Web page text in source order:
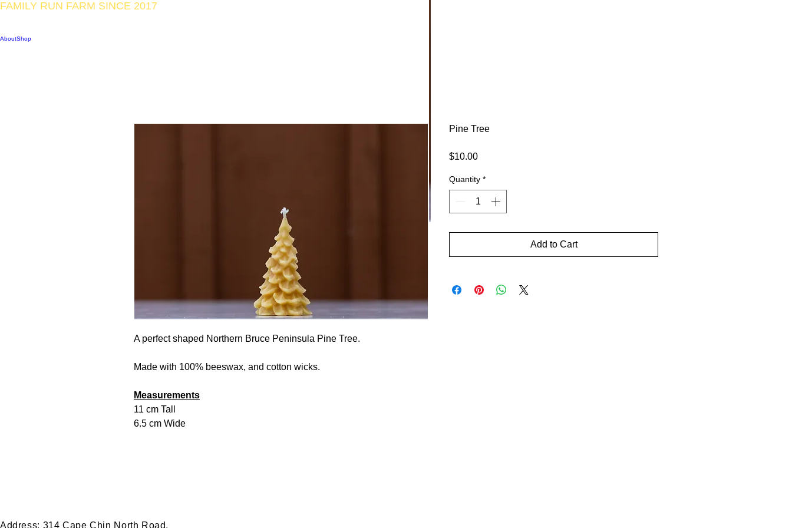
FAMILY RUN FARM SINCE 2017
AboutShop
A perfect shaped Northern Bruce Peninsula Pine Tree.
Made with 100% beeswax, and cotton wicks.
Measurements
11 cm Tall
6.5 cm Wide
Pine Tree
$10.00Price
Quantity *
Add to Cart
Address: 314 Cape Chin North Road,